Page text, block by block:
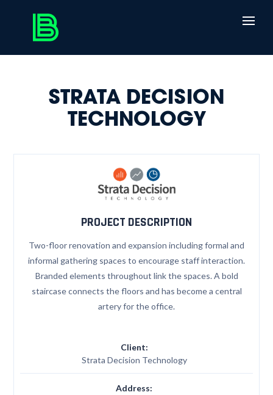
STRATA DECISION
TECHNOLOGY
PROJECT DESCRIPTION
Two-floor renovation and expansion including formal and
informal gathering spaces to encourage staff interaction.
Branded elements throughout link the spaces. A bold
staircase connects the floors and has become a central
artery for the office.
Client:
Strata Decision Technology
Address: